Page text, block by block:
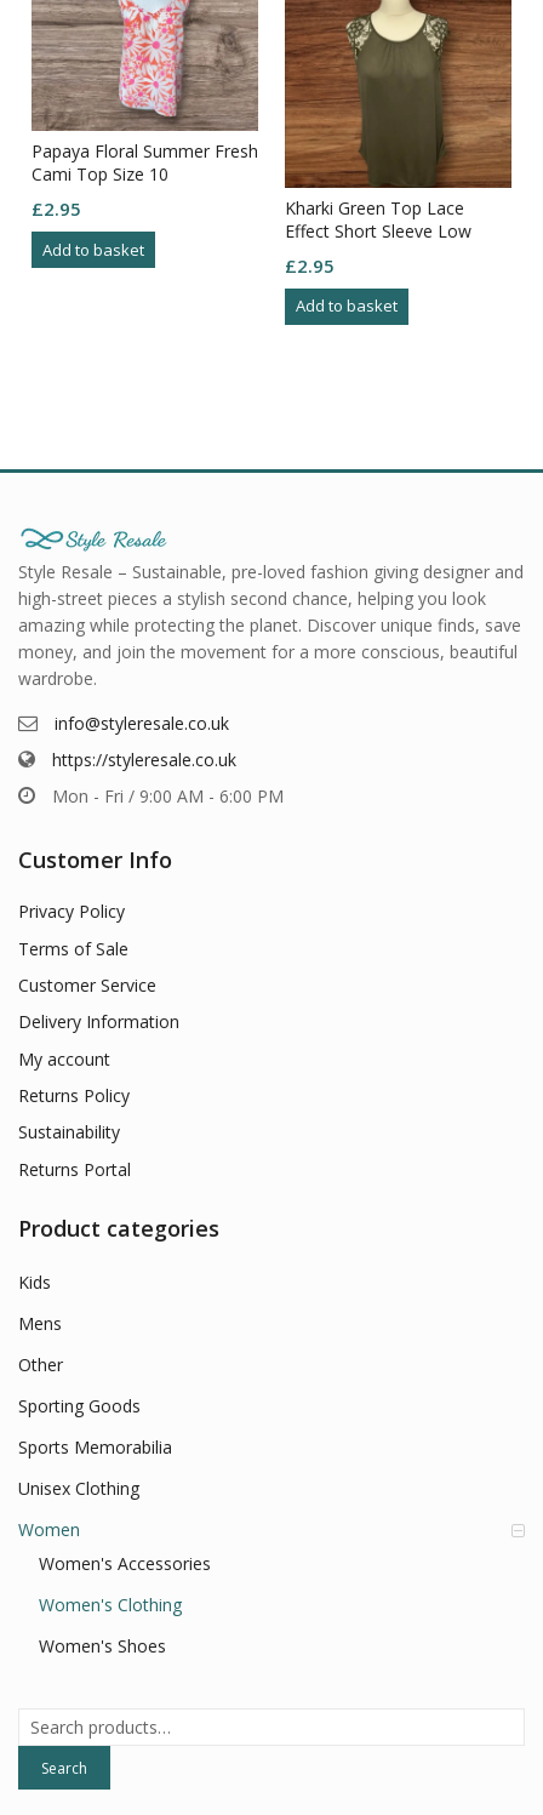
Papaya Floral Summer Fresh
Cami Top Size 10
£2.95
Add to basket
Kharki Green Top Lace
Effect Short Sleeve Low
Size M
£2.95
Add to basket
Style Resale – Sustainable, pre-loved fashion giving designer and
high-street pieces a stylish second chance, helping you look
amazing while protecting the planet. Discover unique finds, save
money, and join the movement for a more conscious, beautiful
wardrobe.
info@styleresale.co.uk
https://styleresale.co.uk
Mon - Fri / 9:00 AM - 6:00 PM
Customer Info
Privacy Policy
Terms of Sale
Customer Service
Delivery Information
My account
Returns Policy
Sustainability
Returns Portal
Product categories
Kids
Mens
Other
Sporting Goods
Sports Memorabilia
Unisex Clothing
Women
Women's Accessories
Women's Clothing
Women's Shoes
Search
for:
Search